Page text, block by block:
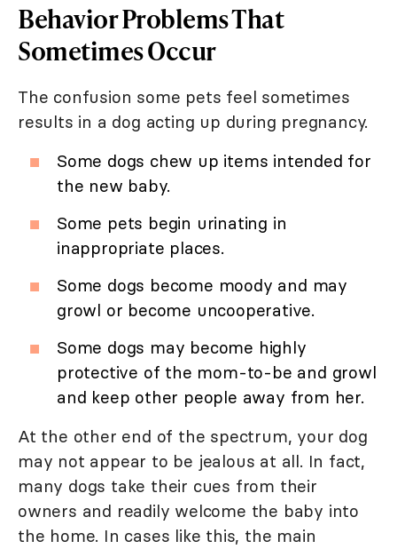
Behavior Problems That
Sometimes Occur
The confusion some pets feel sometimes
results in a dog acting up during pregnancy.
Some dogs chew up items intended for
the new baby.
Some pets begin urinating in
inappropriate places.
Some dogs become moody and may
growl or become uncooperative.
Some dogs may become highly
protective of the mom-to-be and growl
and keep other people away from her.
At the other end of the spectrum, your dog
may not appear to be jealous at all. In fact,
many dogs take their cues from their
owners and readily welcome the baby into
the home. In cases like this, the main